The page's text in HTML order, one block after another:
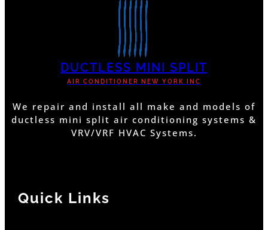
DUCTLESS MINI SPLIT
AIR CONDITIONER NEW YORK INC
We repair and install all make and models of
ductless mini split air conditioning systems &
VRV/VRF HVAC Systems.
Quick Links